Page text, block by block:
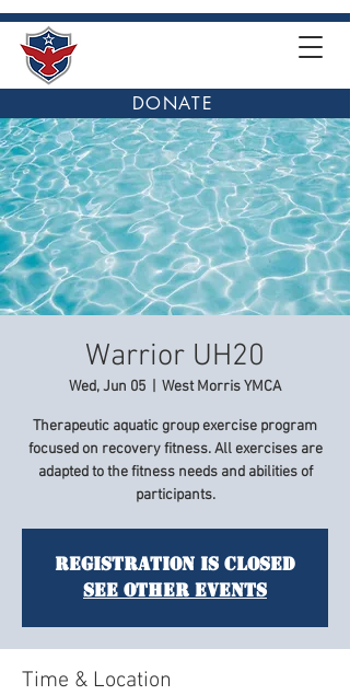
DONATE
Warrior UH20
Wed, Jun 05 West Morris YMCA
Therapeutic aquatic group exercise program
focused on recovery fitness. All exercises are
adapted to the fitness needs and abilities of
participants.
Registration is closed
See other events
Time & Location